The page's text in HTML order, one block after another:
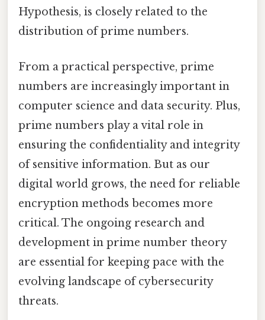
Hypothesis, is closely related to the
distribution of prime numbers.
From a practical perspective, prime
numbers are increasingly important in
computer science and data security. Plus,
prime numbers play a vital role in
ensuring the confidentiality and integrity
of sensitive information. But as our
digital world grows, the need for reliable
encryption methods becomes more
critical. The ongoing research and
development in prime number theory
are essential for keeping pace with the
evolving landscape of cybersecurity
threats.